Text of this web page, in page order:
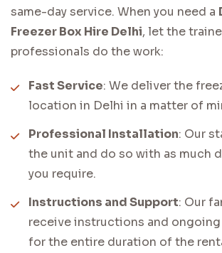
same-day service. When you need a
Freezer Box Hire Delhi, let the
professionals do the work:
Fast Service: We deliver the
location in Delhi in a matter of
Professional Installation: Our
the unit and do so with as much
you require.
Instructions and Support: Our
receive instructions and
for the entire duration of the